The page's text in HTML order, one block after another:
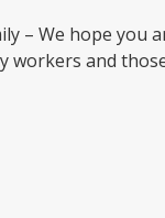
– We hope you
workers and